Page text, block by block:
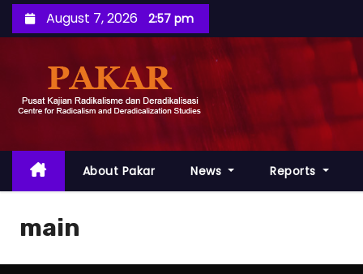
k
c
n
n
August 7, 2026 2:57 pm
About Pakar News Reports
main